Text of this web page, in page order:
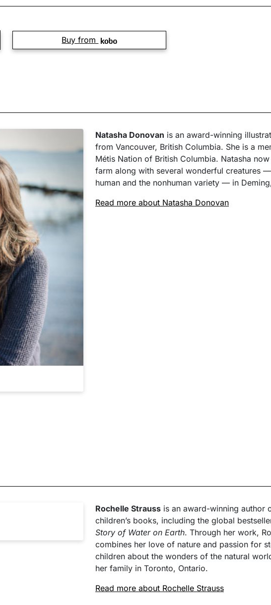
Buy from
Natasha Donovan is an award-winning
from Vancouver, British Columbia. She is a
Métis Nation of British Columbia. Natasha
farm along with several wonderful creatures
human and the nonhuman variety — in
Read more about Natasha Donovan
Rochelle Strauss is an award-winning author
children’s books, including the global
Story of Water on Earth. Through her work,
combines her love of nature and passion for
children about the wonders of the natural
her family in Toronto, Ontario.
Read more about Rochelle Strauss